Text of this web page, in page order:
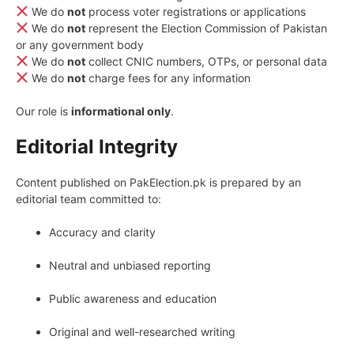
We do notprocess voter registrations or applications
We do notrepresent the Election Commission of Pakistan
or any government body
We do notcollect CNIC numbers, OTPs, or personal data
We do notcharge fees for any information
Our role is informational only.
Editorial Integrity
Content published on PakElection.pk is prepared by an
editorial team committed to:
Accuracy and clarity
Neutral and unbiased reporting
Public awareness and education
Original and well-researched writing